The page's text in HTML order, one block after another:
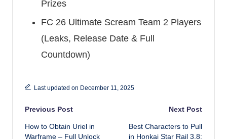
Prizes
FC 26 Ultimate Scream Team 2 Players
(Leaks, Release Date & Full
Countdown)
Last updated on December 11, 2025
Post navigation
Previous Post
How to Obtain Uriel in
Warframe – Full Unlock
Next Post
Best Characters to Pull
in Honkai Star Rail 3.8: